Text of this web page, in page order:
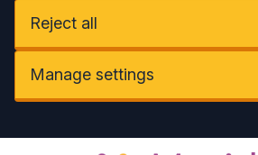
Reject all
Manage settings